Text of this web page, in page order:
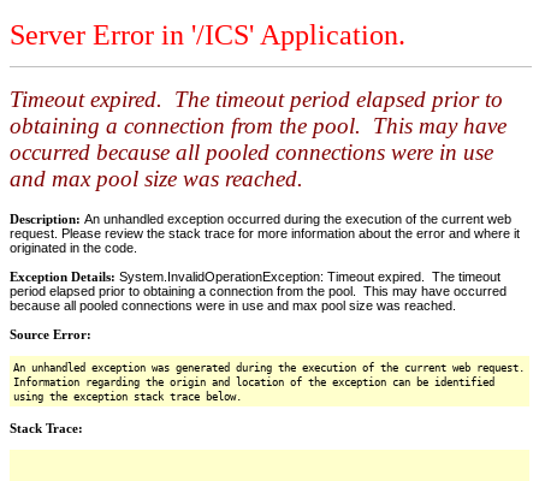
Server Error in '/ICS' Application.
Timeout expired. The timeout period elapsed prior to
obtaining a connection from the pool. This may have
occurred because all pooled connections were in use
and max pool size was reached.
Description: An unhandled exception occurred during the execution of the current web
request. Please review the stack trace for more information about the error and where it
originated in the code.
Exception Details: System.InvalidOperationException: Timeout expired. The timeout
period elapsed prior to obtaining a connection from the pool. This may have occurred
because all pooled connections were in use and max pool size was reached.
Source Error:
An unhandled exception was generated during the execution of the current web request.
Information regarding the origin and location of the exception can be identified
using the exception stack trace below.
Stack Trace: